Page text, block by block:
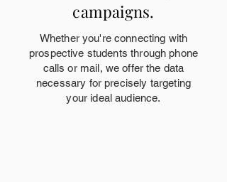
campaigns.
Whether you're connecting with
prospective students through phone
calls or mail, we offer the data
necessary for precisely targeting
your ideal audience.